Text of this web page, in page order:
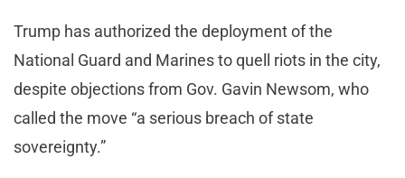
Trump has authorized the deployment of the
National Guard and Marines to quell riots in the city,
despite objections from Gov. Gavin Newsom, who
called the move “a serious breach of state
sovereignty.”